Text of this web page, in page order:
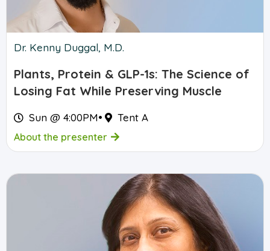
Dr. Kenny Duggal, M.D.
Plants, Protein & GLP-1s: The Science of
Losing Fat While Preserving Muscle
Sun @ 4:00PM• Tent A
About the presenter